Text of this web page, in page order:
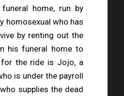
home, run by
homosexual who has
by renting out the
his funeral home to
for the ride is Jojo, a
is under the payroll
supplies the dead